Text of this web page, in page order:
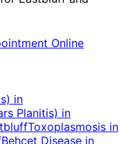
Online
in
Planitis) in
Toxoplasmosis in
Behçet Disease in